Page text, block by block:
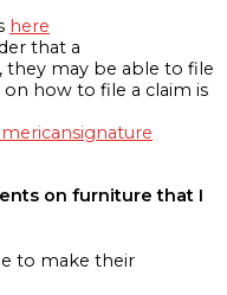
here
that a
they may be able to file
how to file a claim is
on furniture that I
to make their